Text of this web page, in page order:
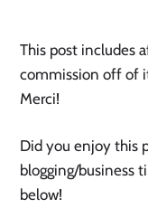
This post includes
commission off of
Merci!
Did you enjoy this
blogging/business
below!